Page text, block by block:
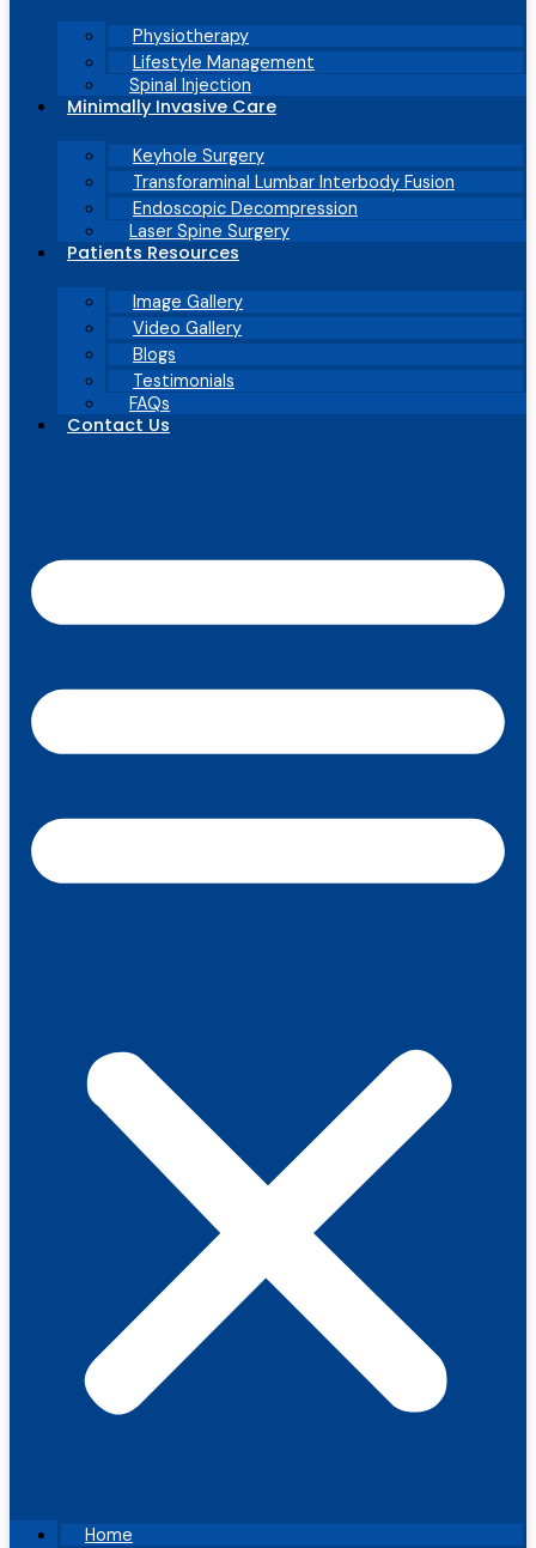
Physiotherapy
Lifestyle Management
Spinal Injection
Minimally Invasive Care
Keyhole Surgery
Transforaminal Lumbar Interbody Fusion
Endoscopic Decompression
Laser Spine Surgery
Patients Resources
Image Gallery
Video Gallery
Blogs
Testimonials
FAQs
Contact Us
Home